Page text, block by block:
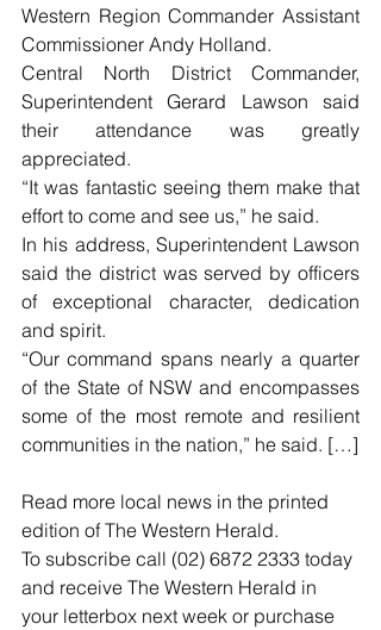
Western Region Commander Assistant
Commissioner Andy Holland.
Central North District Commander,
Superintendent Gerard Lawson said
their attendance was greatly
appreciated.
“It was fantastic seeing them make that
effort to come and see us,” he said.
In his address, Superintendent Lawson
said the district was served by officers
of exceptional character, dedication
and spirit.
“Our command spans nearly a quarter
of the State of NSW and encompasses
some of the most remote and resilient
communities in the nation,” he said. […]
Read more local news in the printed
edition of The Western Herald.
To subscribe call (02) 6872 2333 today
and receive The Western Herald in
your letterbox next week or purchase